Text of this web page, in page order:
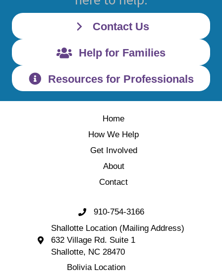
Contact Us
Help for Families
Resources for Professionals
Home
How We Help
Get Involved
About
Contact
Call 910-754-3166
910-754-3166
Shallotte Location (Mailing Address) 632 Village
Shallotte Location (Mailing Address)
632 Village Rd. Suite 1
Shallotte, NC 28470
Bolivia Location